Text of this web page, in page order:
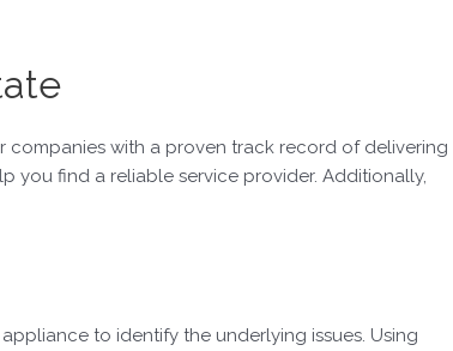
companies with a proven track record of delivering
you find a reliable service provider. Additionally,
to identify the underlying issues. Using